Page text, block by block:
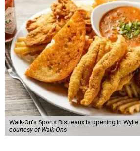
Walk-On's Sports Bistreaux is opening in Wylie
courtesy of Walk-Ons